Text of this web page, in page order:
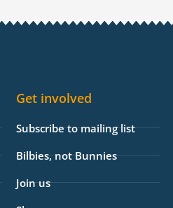
e
b
f
Get involved
Subscribe to mailing list
Bilbies, not Bunnies
Join us